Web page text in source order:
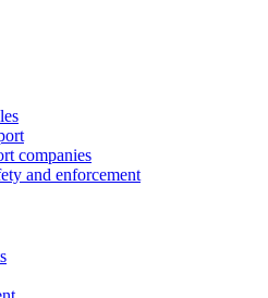
companies
and enforcement